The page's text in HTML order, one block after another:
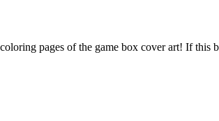
pages of the game box cover art! If this